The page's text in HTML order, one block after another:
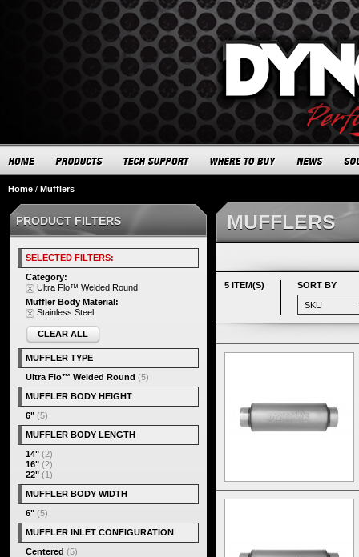
Home / Mufflers
MUFFLERS
5 ITEM(S) SORT BY
PRODUCT FILTERS
SELECTED FILTERS:
Category:
Ultra Flo™ Welded Round
Muffler Body Material:
Stainless Steel
CLEAR ALL
MUFFLER TYPE
Ultra Flo™ Welded Round (5)
MUFFLER BODY HEIGHT
6" (5)
MUFFLER BODY LENGTH
14" (2)
16" (2)
22" (1)
MUFFLER BODY WIDTH
6" (5)
MUFFLER INLET CONFIGURATION
Centered (5)